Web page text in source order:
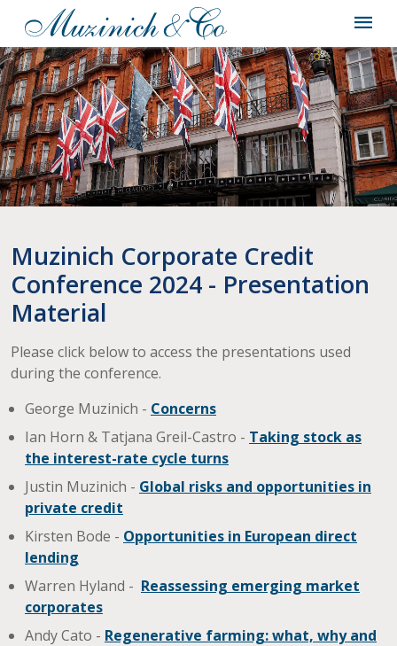
Muzinich Corporate Credit
Conference 2024 - Presentation
Material
Please click below to access the presentations used
during the conference.
George Muzinich - Concerns
Ian Horn & Tatjana Greil-Castro - Taking stock as
the interest-rate cycle turns
Justin Muzinich - Global risks and opportunities in
private credit
Kirsten Bode - Opportunities in European direct
lending
Warren Hyland - Reassessing emerging market
corporates
Andy Cato - Regenerative farming: what, why and